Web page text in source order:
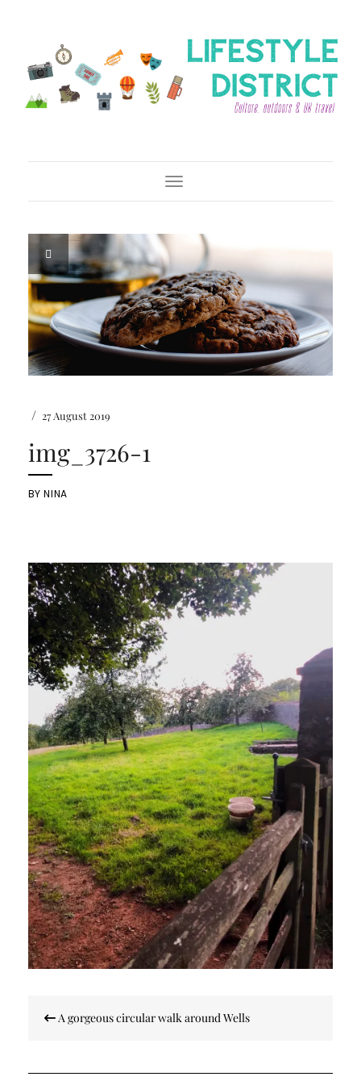
Toggle Navigation
/ 27 August 2019
img_3726-1
BYNINA
navigation
A gorgeous circular walk around Wells